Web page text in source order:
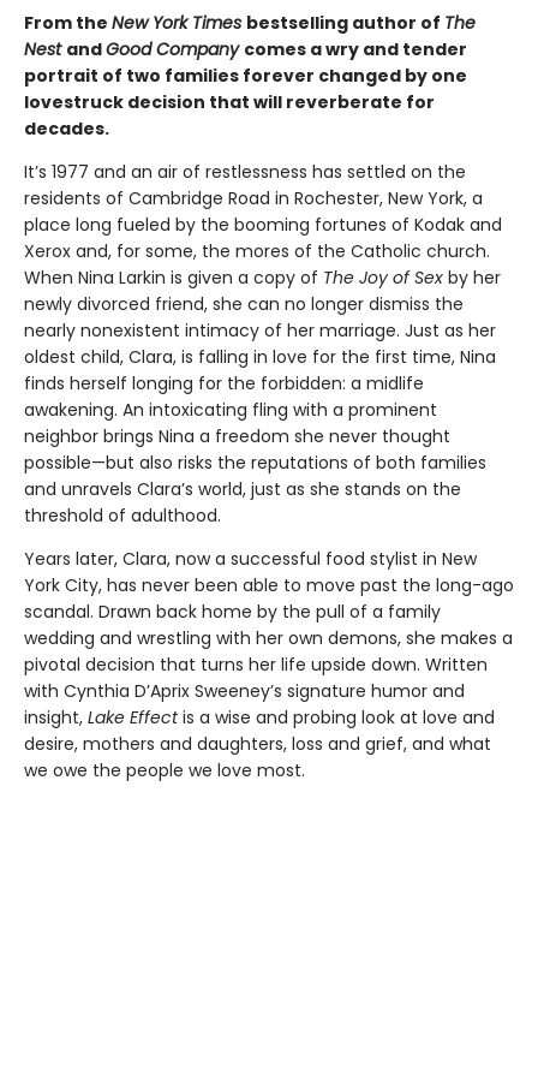
From the New York Times bestselling author of The
Nest andGood Company comes a wry and tender
portrait of two families forever changed by one
lovestruck decision that will reverberate for
decades.
It’s 1977 and an air of restlessness has settled on the
residents of Cambridge Road in Rochester, New York, a
place long fueled by the booming fortunes of Kodak and
Xerox and, for some, the mores of the Catholic church.
When Nina Larkin is given a copy of The Joy of Sex by her
newly divorced friend, she can no longer dismiss the
nearly nonexistent intimacy of her marriage. Just as her
oldest child, Clara, is falling in love for the first time, Nina
finds herself longing for the forbidden: a midlife
awakening. An intoxicating fling with a prominent
neighbor brings Nina a freedom she never thought
possible—but also risks the reputations of both families
and unravels Clara’s world, just as she stands on the
threshold of adulthood.
Years later, Clara, now a successful food stylist in New
York City, has never been able to move past the long-ago
scandal. Drawn back home by the pull of a family
wedding and wrestling with her own demons, she makes a
pivotal decision that turns her life upside down. Written
with Cynthia D’Aprix Sweeney’s signature humor and
insight, Lake Effectis a wise and probing look at love and
desire, mothers and daughters, loss and grief, and what
we owe the people we love most.